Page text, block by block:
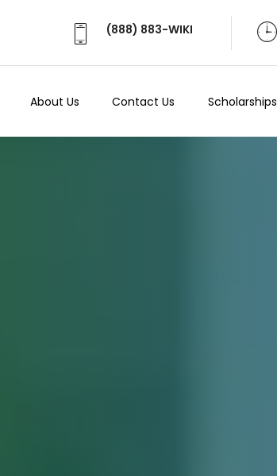
(888) 883-WIKI
About Us Contact Us Scholarships